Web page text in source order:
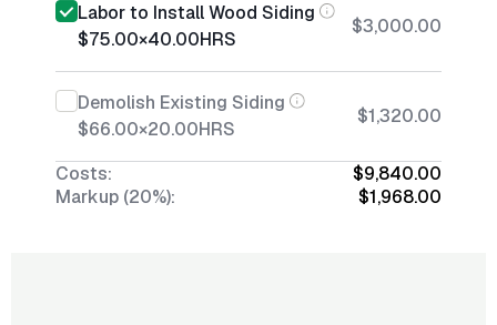
Labor to Install Wood Siding
$75.00×40.00HRS
$3,000.00
Demolish Existing Siding
$66.00×20.00HRS
$1,320.00
Costs:
$9,840.00
Markup (20%):
$1,968.00